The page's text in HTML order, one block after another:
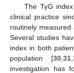
The TyG
clinical practice
routinely measured
Several studies
index in both
population [30 ,31 ,
investigation has